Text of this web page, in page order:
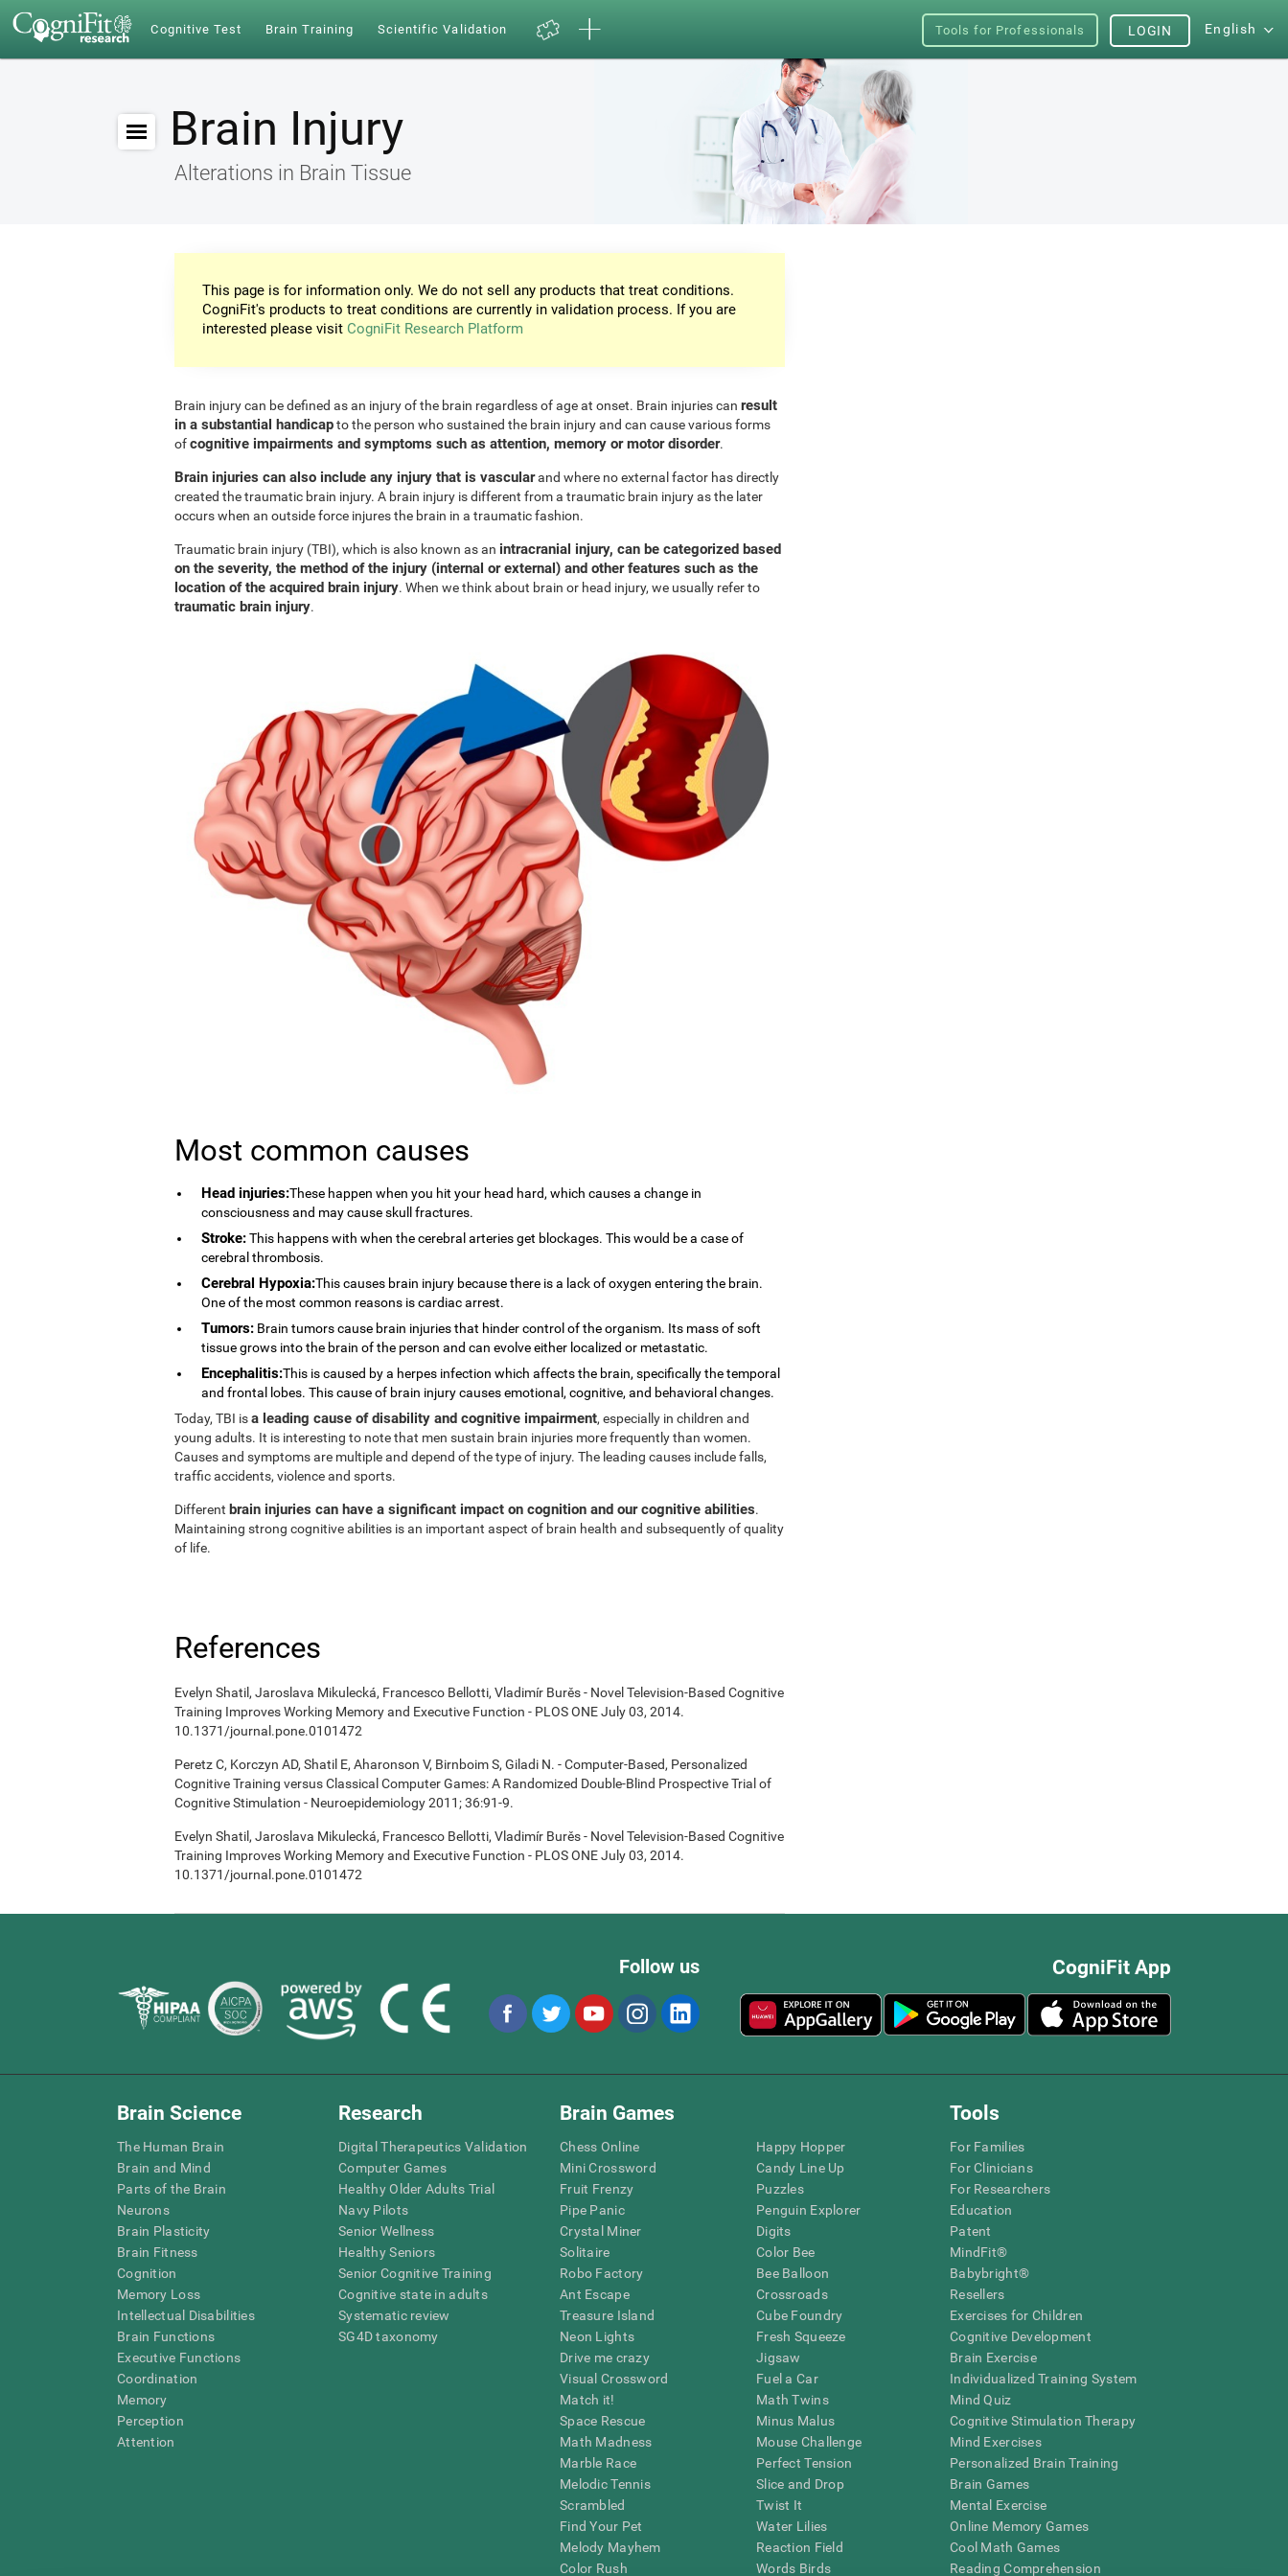
Cognitive Test Brain Training Scientific Validation Tools for Professionals English
LOGIN
Brain Injury
Alterations in Brain Tissue
This page is for information only. We do not sell any products that treat conditions.
CogniFit's products to treat conditions are currently in validation process. If you are
interested please visit CogniFit Research Platform
Brain injury can be defined as an injury of the brain regardless of age at onset. Brain injuries can result
in a substantial handicapto the person who sustained the brain injury and can cause various forms
ofcognitive impairments and symptoms such as attention, memory or motor disorder.
Brain injuries can also include any injury that is vascularand where no external factor has directly
created the traumatic brain injury. A brain injury is different from a traumatic brain injury as the later
occurs when an outside force injures the brain in a traumatic fashion.
Traumatic brain injury (TBI), which is also known as an intracranial injury, can be categorized based
on the severity, the method of the injury (internal or external) and other features such as the
location of the acquired brain injury. When we think about brain or head injury, we usually refer to
traumatic brain injury.
Most common causes
Head injuries:These happen when you hit your head hard, which causes a change in
consciousness and may cause skull fractures.
Stroke:This happens with when the cerebral arteries get blockages. This would be a case of
cerebral thrombosis.
Cerebral Hypoxia:This causes brain injury because there is a lack of oxygen entering the brain.
One of the most common reasons is cardiac arrest.
Tumors: Brain tumors cause brain injuries that hinder control of the organism. Its mass of soft
tissue grows into the brain of the person and can evolve either localized or metastatic.
Encephalitis:This is caused by a herpes infection which affects the brain, specifically the temporal
and frontal lobes. This cause of brain injury causes emotional, cognitive, and behavioral changes.
Today, TBI isa leading cause of disability and cognitive impairment, especially in children and
young adults. It is interesting to note that men sustain brain injuries more frequently than women.
Causes and symptoms are multiple and depend of the type of injury. The leading causes include falls,
traffic accidents, violence and sports.
Different brain injuries can have a significant impact on cognition and our cognitive abilities.
Maintaining strong cognitive abilities is an important aspect of brain health and subsequently of quality
of life.
References
Evelyn Shatil, Jaroslava Mikulecká, Francesco Bellotti, Vladimír Burěs - Novel Television-Based Cognitive
Training Improves Working Memory and Executive Function - PLOS ONE July 03, 2014.
10.1371/journal.pone.0101472
Peretz C, Korczyn AD, Shatil E, Aharonson V, Birnboim S, Giladi N. - Computer-Based, Personalized
Cognitive Training versus Classical Computer Games: A Randomized Double-Blind Prospective Trial of
Cognitive Stimulation - Neuroepidemiology 2011; 36:91-9.
Evelyn Shatil, Jaroslava Mikulecká, Francesco Bellotti, Vladimír Burěs - Novel Television-Based Cognitive
Training Improves Working Memory and Executive Function - PLOS ONE July 03, 2014.
10.1371/journal.pone.0101472
CogniFit App
Follow us
Brain Science
The Human Brain
Brain and Mind
Parts of the Brain
Neurons
Brain Plasticity
Brain Fitness
Cognition
Memory Loss
Intellectual Disabilities
Brain Functions
Executive Functions
Coordination
Memory
Perception
Attention
Research
Digital Therapeutics Validation
Computer Games
Healthy Older Adults Trial
Navy Pilots
Senior Wellness
Healthy Seniors
Senior Cognitive Training
Cognitive state in adults
Systematic review
SG4D taxonomy
Brain Games
Chess Online
Mini Crossword
Fruit Frenzy
Pipe Panic
Crystal Miner
Solitaire
Robo Factory
Ant Escape
Treasure Island
Neon Lights
Drive me crazy
Visual Crossword
Match it!
Space Rescue
Math Madness
Marble Race
Melodic Tennis
Scrambled
Find Your Pet
Melody Mayhem
Color Rush
Happy Hopper
Candy Line Up
Puzzles
Penguin Explorer
Digits
Color Bee
Bee Balloon
Crossroads
Cube Foundry
Fresh Squeeze
Jigsaw
Fuel a Car
Math Twins
Minus Malus
Mouse Challenge
Perfect Tension
Slice and Drop
Twist It
Water Lilies
Reaction Field
Words Birds
Tools
For Families
For Clinicians
For Researchers
Education
Patent
MindFit®
Babybright®
Resellers
Exercises for Children
Cognitive Development
Brain Exercise
Individualized Training System
Mind Quiz
Cognitive Stimulation Therapy
Mind Exercises
Personalized Brain Training
Brain Games
Mental Exercise
Online Memory Games
Cool Math Games
Reading Comprehension